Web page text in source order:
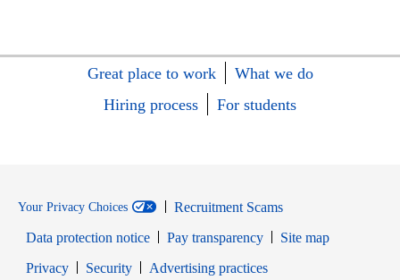
Great place to work
What we do
Hiring process
For students
Your Privacy Choices
Recruitment Scams
Data protection notice
Pay transparency
Site map
PrivacyOpens in new window
SecurityOpens in new window
Advertising practices